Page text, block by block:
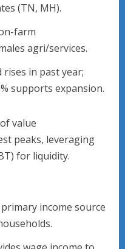
(TN, MH).
farm
agri/services.
rises in past year;
supports expansion.​
value
peaks, leveraging
for liquidity.
income source